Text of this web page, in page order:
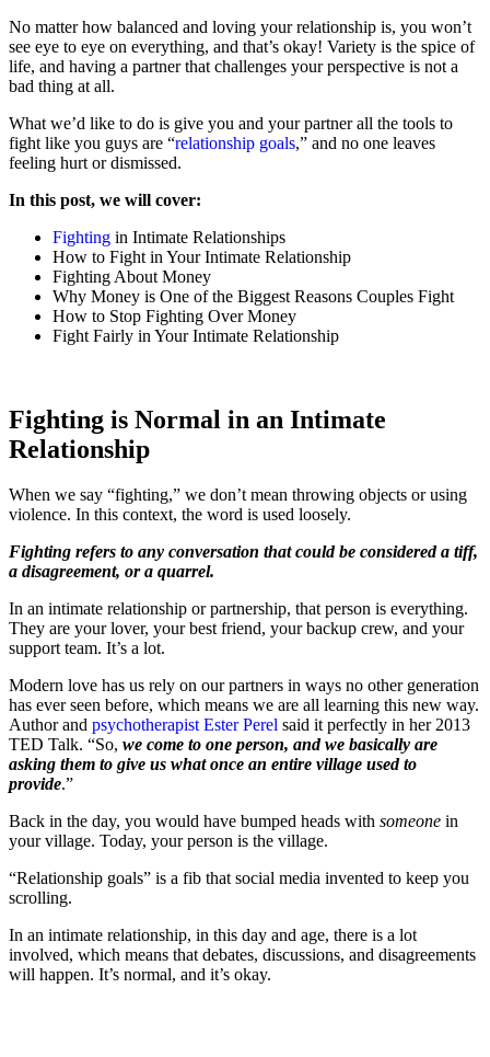
No matter how balanced and loving your relationship is, you won’t
see eye to eye on everything, and that’s okay! Variety is the spice of
life, and having a partner that challenges your perspective is not a
bad thing at all.
What we’d like to do is give you and your partner all the tools to
fight like you guys are “relationship goals,” and no one leaves
feeling hurt or dismissed.
In this post, we will cover:
Fighting in Intimate Relationships
How to Fight in Your Intimate Relationship
Fighting About Money
Why Money is One of the Biggest Reasons Couples Fight
How to Stop Fighting Over Money
Fight Fairly in Your Intimate Relationship
Fighting is Normal in an Intimate
Relationship
When we say “fighting,” we don’t mean throwing objects or using
violence. In this context, the word is used loosely.
Fighting refers to any conversation that could be considered a tiff,
a disagreement, or a quarrel.
In an intimate relationship or partnership, that person is everything.
They are your lover, your best friend, your backup crew, and your
support team. It’s a lot.
Modern love has us rely on our partners in ways no other generation
has ever seen before, which means we are all learning this new way.
Author and psychotherapist Ester Perel said it perfectly in her 2013
TED Talk. “So, we come to one person, and we basically are
asking them to give us what once an entire village used to
provide.”
Back in the day, you would have bumped heads with someone in
your village. Today, your person is the village.
“Relationship goals” is a fib that social media invented to keep you
scrolling.
In an intimate relationship, in this day and age, there is a lot
involved, which means that debates, discussions, and disagreements
will happen. It’s normal, and it’s okay.